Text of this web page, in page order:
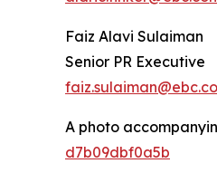
Faiz Alavi Sulaiman
Senior PR Executive
A photo
d7b09dbf0a5b